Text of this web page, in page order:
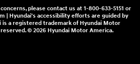
please contact us at 1-800-633-5151 or
| Hyundai's accessibility efforts are guided by
is a registered trademark of Hyundai Motor
© 2026 Hyundai Motor America.